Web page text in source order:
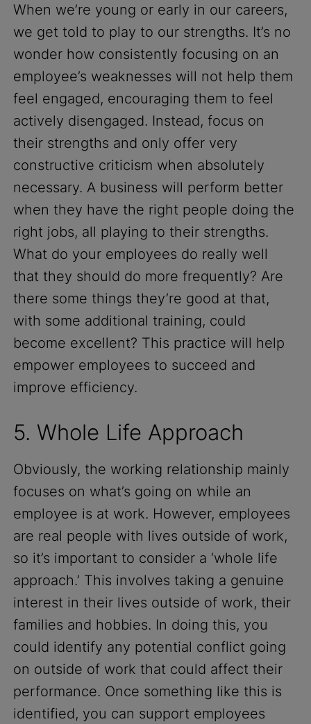
When we’re young or early in our careers,
we get told to play to our strengths. It’s no
wonder how consistently focusing on an
employee’s weaknesses will not help them
feel engaged, encouraging them to feel
actively disengaged. Instead, focus on
their strengths and only offer very
constructive criticism when absolutely
necessary. A business will perform better
when they have the right people doing the
right jobs, all playing to their strengths.
What do your employees do really well
that they should do more frequently? Are
there some things they’re good at that,
with some additional training, could
become excellent? This practice will help
empower employees to succeed and
improve efficiency.
5. Whole Life Approach
Obviously, the working relationship mainly
focuses on what’s going on while an
employee is at work. However, employees
are real people with lives outside of work,
so it’s important to consider a ‘whole life
approach.’ This involves taking a genuine
interest in their lives outside of work, their
families and hobbies. In doing this, you
could identify any potential conflict going
on outside of work that could affect their
performance. Once something like this is
identified, you can support employees